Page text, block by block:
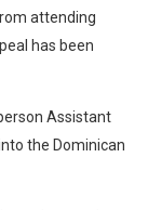
attending
has been
Assistant
the Dominican